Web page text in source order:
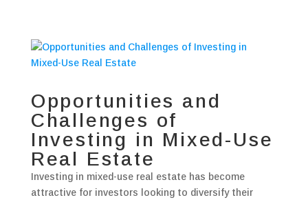
Opportunities and
Challenges of
Investing in Mixed-Use
Real Estate
Investing in mixed-use real estate has become
attractive for investors looking to diversify their